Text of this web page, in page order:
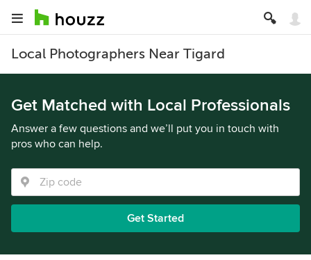
Local Photographers Near Tigard
Get Matched with Local Professionals
Answer a few questions and we’ll put you in touch with
pros who can help.
Get Started